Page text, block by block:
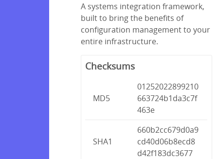
A systems integration framework,
built to bring the benefits of
configuration management to your
entire infrastructure.
Checksums
MD5
01252022899210
663724b1da3c7f
463e
SHA1
660b2cc679d0a9
cd40d06b8ecd8
d42f183dc3677